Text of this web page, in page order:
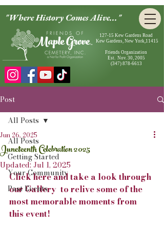
"Where History Comes Alive..."
127-15 Kew Gardens Road
Kew Gardens, New York,11415
Friends Organization
Est. Nov. 30, 2005
(347) 878-6613
Post
All Posts
Getting Started
Your Community
Past Events
All Posts
Juneteenth Celebration 2025
Jun 26, 2025
Updated:Jul 1, 2025
Click here and take a look through
our Gallery  to relive some of the
most memorable moments from
this event!